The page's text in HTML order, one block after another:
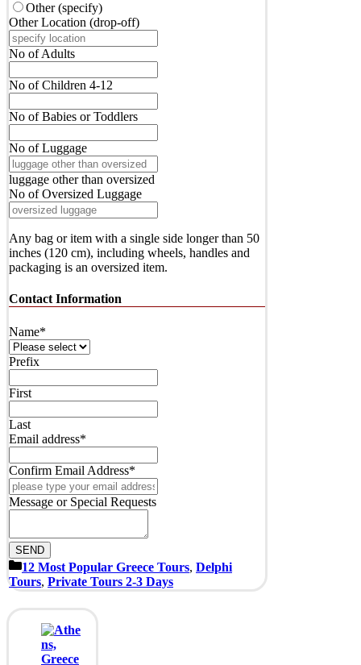
Other (specify)
Other Location (drop-off)
No of Adults
No of Children 4-12
No of Babies or Toddlers
No of Luggage
luggage other than oversized
No of Oversized Luggage
Any bag or item with a single side longer than 50
inches (120 cm), including wheels, handles and
packaging is an oversized item.
Email
Address*
Contact Information
Name*
Prefix
First
Last
Email address*
Confirm Email Address*
Message or Special Requests
SEND
Categories
12 Most Popular Greece Tours, Delphi
Tours, Private Tours 2-3 Days